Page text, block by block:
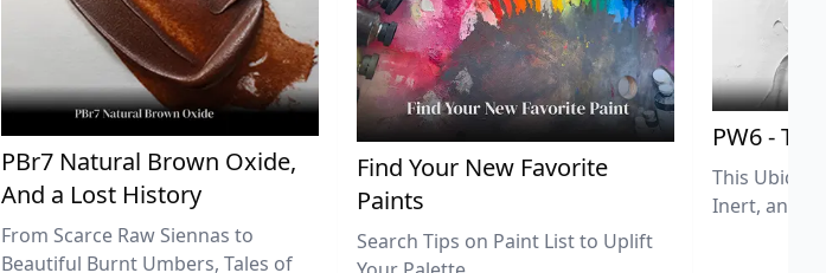
PBr7 Natural Brown Oxide,
And a Lost History
From Scarce Raw Siennas to
Beautiful Burnt Umbers, Tales of
Find Your New Favorite
Paints
Search Tips on Paint List to Uplift
PW6 -
This
Inert, and